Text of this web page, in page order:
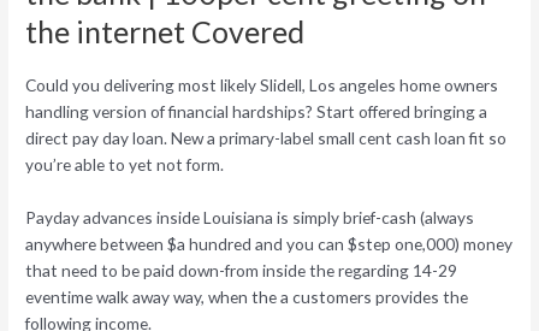
the internet Covered
Could you delivering most likely Slidell, Los angeles home owners
handling version of financial hardships? Start offered bringing a
direct pay day loan. New a primary-label small cent cash loan fit so
you’re able to yet not form.
Payday advances inside Louisiana is simply brief-cash (always
anywhere between $a hundred and you can $step one,000) money
that need to be paid down-from inside the regarding 14-29
eventime walk away way, when the a customers provides the
following income.